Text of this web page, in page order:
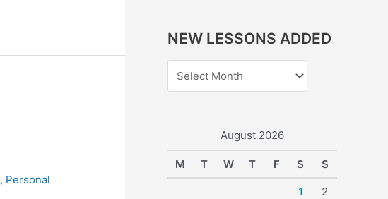
, Personal
r
h
r
NEW LESSONS ADDED
August 2026
M T W T F S S
1
2